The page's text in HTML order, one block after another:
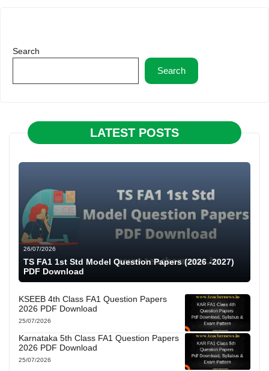
Search
Search
LATEST POSTS
26/07/2026
TS FA1 1st Std Model Question Papers (2026 -2027)
PDF Download
KSEEB 4th Class FA1 Question Papers
2026 PDF Download
25/07/2026
Karnataka 5th Class FA1 Question Papers
2026 PDF Download
25/07/2026